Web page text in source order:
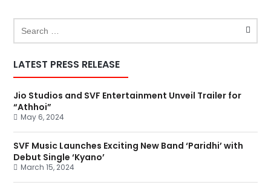
LATEST PRESS RELEASE
Jio Studios and SVF Entertainment Unveil Trailer for
“Athhoi”
May 6, 2024
SVF Music Launches Exciting New Band ‘Paridhi’ with
Debut Single ‘Kyano’
March 15, 2024